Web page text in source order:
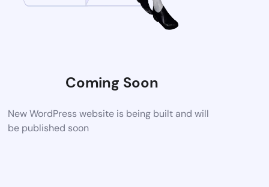
Coming Soon
New WordPress website is being built and will
be published soon